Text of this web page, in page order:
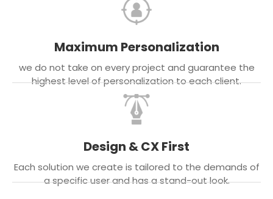
Maximum Personalization
we do not take on every project and guarantee the
highest level of personalization to each client.
Design & CX First
Each solution we create is tailored to the demands of
a specific user and has a stand-out look.